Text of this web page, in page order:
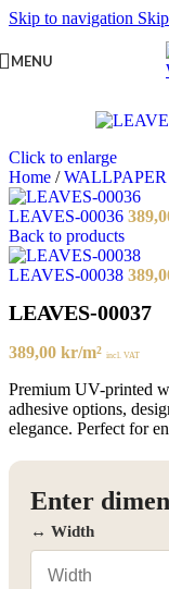
Skip to navigation
MENU
Click to enlarge
Home / WALLPAPER
LEAVES-00036
Back to products
LEAVES-00038
LEAVES-00037
389,00 kr/m² incl. VAT
Premium UV-printed
adhesive options,
elegance. Perfect for
Enter
↔ Width